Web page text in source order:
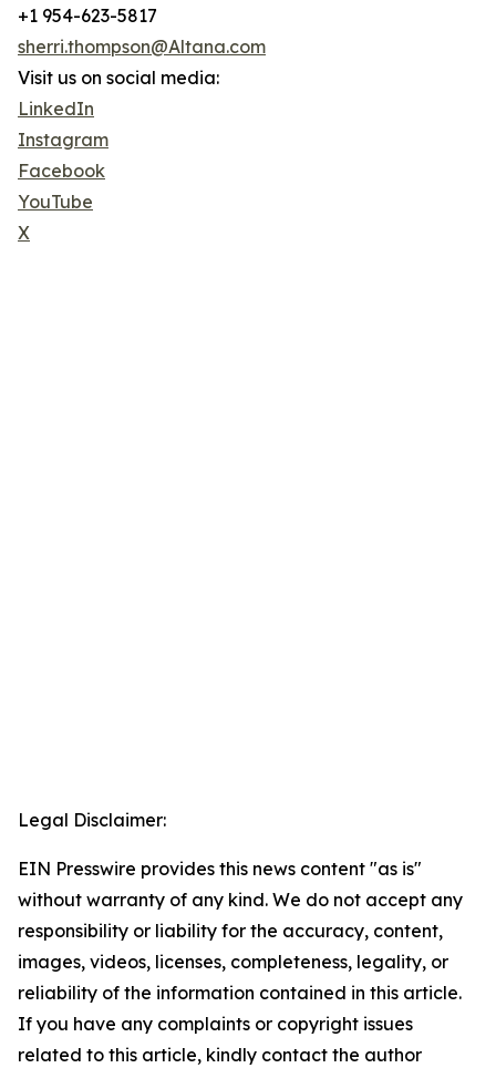
+1 954-623-5817
sherri.thompson@Altana.com
Visit us on social media:
LinkedIn
Instagram
Facebook
YouTube
X
Legal Disclaimer:
EIN Presswire provides this news content "as is"
without warranty of any kind. We do not accept any
responsibility or liability for the accuracy, content,
images, videos, licenses, completeness, legality, or
reliability of the information contained in this article.
If you have any complaints or copyright issues
related to this article, kindly contact the author